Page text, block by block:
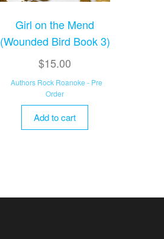
Girl on the Mend
(Wounded Bird Book 3)
$15.00
Authors Rock Roanoke - Pre
Order
Add to cart